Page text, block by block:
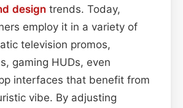
design trends. Today,
employ it in a variety of
television promos,
gaming HUDs, even
interfaces that benefit from
vibe. By adjusting